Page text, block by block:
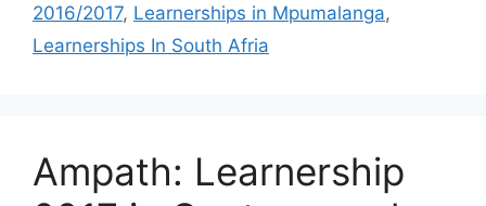
2016/2017, Learnerships in Mpumalanga,
Learnerships In South Afria
Ampath: Learnership